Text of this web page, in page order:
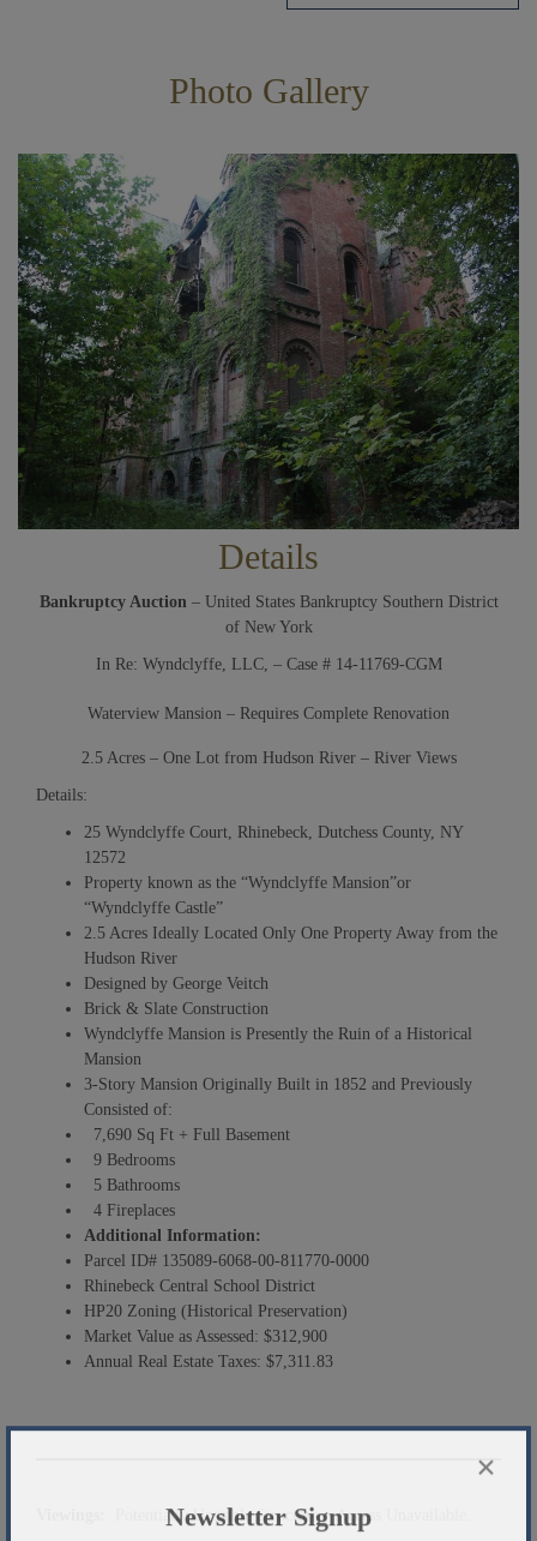
Photo Gallery
Details
Bankruptcy Auction – United States Bankruptcy Southern District
of New York
In Re: Wyndclyffe, LLC, – Case # 14-11769-CGM
Waterview Mansion – Requires Complete Renovation
2.5 Acres – One Lot from Hudson River – River Views
Details:
25 Wyndclyffe Court, Rhinebeck, Dutchess County, NY
12572
Property known as the “Wyndclyffe Mansion”or
“Wyndclyffe Castle”
2.5 Acres Ideally Located Only One Property Away from the
Hudson River
Designed by George Veitch
Brick & Slate Construction
Wyndclyffe Mansion is Presently the Ruin of a Historical
Mansion
3-Story Mansion Originally Built in 1852 and Previously
Consisted of:
7,690 Sq Ft + Full Basement
9 Bedrooms
5 Bathrooms
4 Fireplaces
Additional Information:
Parcel ID# 135089-6068-00-811770-0000
Rhinebeck Central School District
HP20 Zoning (Historical Preservation)
Market Value as Assessed: $312,900
Annual Real Estate Taxes: $7,311.83
Potentially Unstable Structure – Access Unavailable.